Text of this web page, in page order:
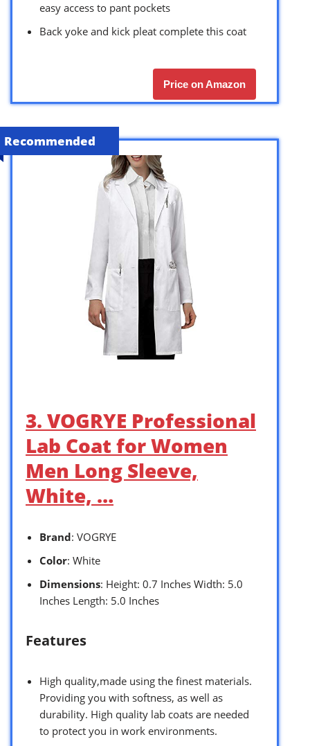
easy access to pant pockets
Back yoke and kick pleat complete this coat
Price on Amazon
Recommended
3. VOGRYE Professional
Lab Coat for Women
Men Long Sleeve,
White, …
Brand: VOGRYE
Color: White
Dimensions: Height: 0.7 Inches Width: 5.0
Inches Length: 5.0 Inches
Features
High quality,made using the finest materials.
Providing you with softness, as well as
durability. High quality lab coats are needed
to protect you in work environments.